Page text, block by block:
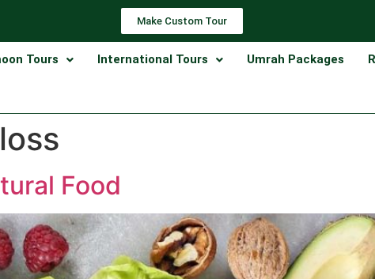
Make Custom Tour
Tours International Tours Umrah Packages
Food